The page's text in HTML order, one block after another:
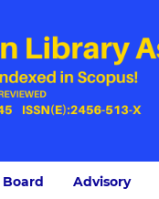
Advisory